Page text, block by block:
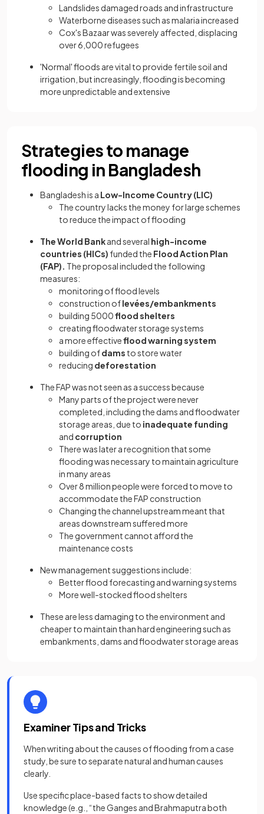
Landslides damaged roads and infrastructure
Waterborne diseases such as malaria increased
Cox's Bazaar was severely affected, displacing
over 6,000 refugees
'Normal' floods are vital to provide fertile soil and
irrigation, but increasingly, flooding is becoming
more unpredictable and extensive
Strategies to manage
flooding in Bangladesh
Bangladesh is a Low-Income Country (LIC)
The country lacks the money for large schemes
to reduce the impact of flooding
The World Bankand several high-income
countries (HICs) funded the Flood Action Plan
(FAP). The proposal included the following
measures:
monitoring of flood levels
construction oflevées/embankments
building 5000flood shelters
creating floodwater storage systems
a more effectiveflood warning system
building ofdams to store water
reducing deforestation
The FAP was not seen as a success because
Many parts of the project were never
completed, including the dams and floodwater
storage areas, due to inadequate funding
and corruption
There was later a recognition that some
flooding was necessary to maintain agriculture
in many areas
Over 8 million people were forced to move to
accommodate the FAP construction
Changing the channel upstream meant that
areas downstream suffered more
The government cannot afford the
maintenance costs
New management suggestions include:
Better flood forecasting and warning systems
More well-stocked flood shelters
These are less damaging to the environment and
cheaper to maintain than hard engineering such as
embankments, dams and floodwater storage areas
Examiner Tips and Tricks
When writing about the causes of flooding from a case
study, be sure to separate natural and human causes
clearly.
Use specific place-based facts to show detailed
knowledge (e.g., “the Ganges and Brahmaputra both